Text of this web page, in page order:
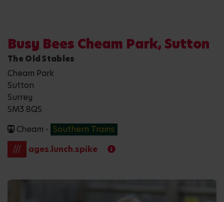
Busy Bees Cheam Park, Sutton
The Old Stables
Cheam Park
Sutton
Surrey
SM3 8QS
Cheam - Southern Trains
///
ages.lunch.spike